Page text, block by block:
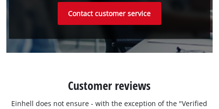
Contact customer service
Customer reviews
Einhell does not ensure - with the exception of the "Verified